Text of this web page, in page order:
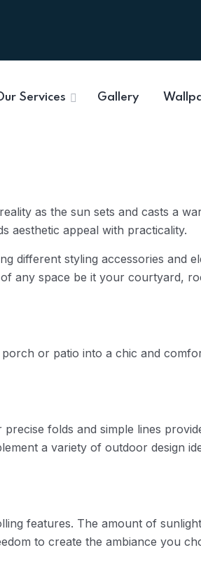
Services Gallery
as the sun sets and casts a
aesthetic appeal with practicality.
styling accessories and
any space be it your courtyard,
or patio into a chic and
folds and simple lines
a variety of outdoor design
features. The amount of
to create the ambiance you